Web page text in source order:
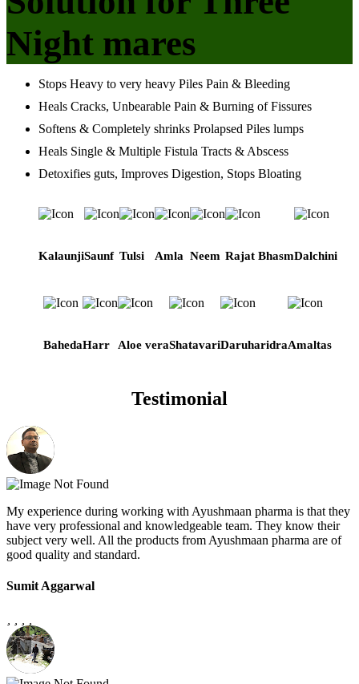
Night mares
Stops Heavy to very heavy Piles Pain & Bleeding
Heals Cracks, Unbearable Pain & Burning of Fissures
Softens & Completely shrinks Prolapsed Piles lumps
Heals Single & Multiple Fistula Tracts & Abscess
Detoxifies guts, Improves Digestion, Stops Bloating
KalaunjiSaunf Tulsi Amla Neem Rajat BhasmDalchini
BahedaHarr Aloe veraShatavariDaruharidraAmaltas
Testimonial
My experience during working with Ayushmaan pharma is that they
have very professional and knowledgeable team. They know their
subject very well. All the products from Ayushmaan pharma are of
good quality and standard.
Sumit Aggarwal